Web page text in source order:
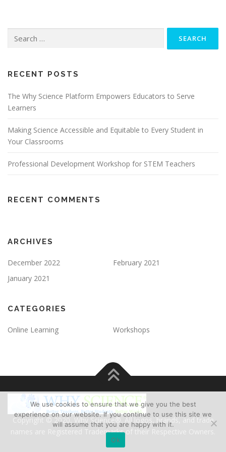
for:
RECENT POSTS
The Why Science Platform Empowers Educators to Serve
Learners
Making Science Accessible and Equitable to Every Student in
Your Classrooms
Professional Development Workshop for STEM Teachers
RECENT COMMENTS
ARCHIVES
December 2022
February 2021
January 2021
CATEGORIES
Online Learning Workshops
Copyright © 2020, Why Science®. All logos, brands, and trade
names are Registered Trademarks of their Respective Owners.
We use cookies to ensure that we give you the best
experience on our website. If you continue to use this site we
will assume that you are happy with it.
Ok